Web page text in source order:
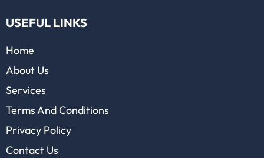
USEFUL LINKS
Home
About Us
Services
Terms And Conditions
Privacy Policy
Contact Us